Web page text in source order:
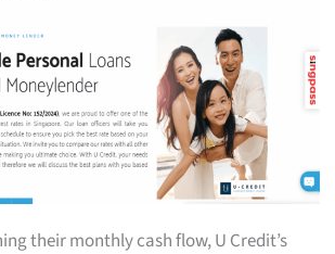
their monthly cash flow, U Credit’s